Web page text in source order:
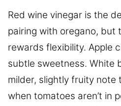
Red wine vinegar is the
pairing with oregano, but
rewards flexibility. Apple
subtle sweetness. White
milder, slightly fruity note
when tomatoes aren’t in